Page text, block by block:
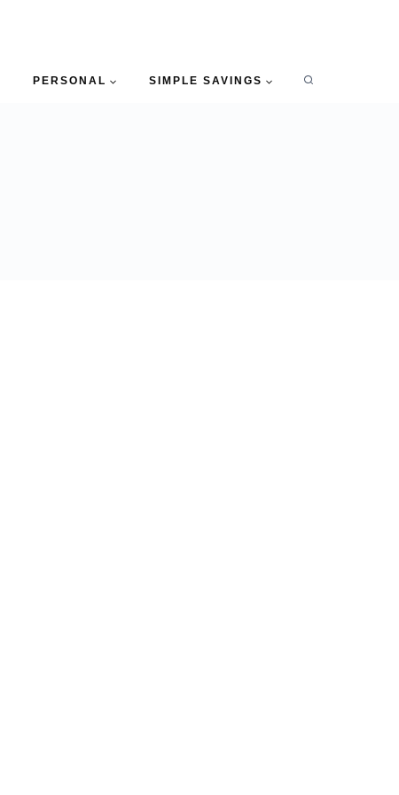
PERSONAL SIMPLE SAVINGS